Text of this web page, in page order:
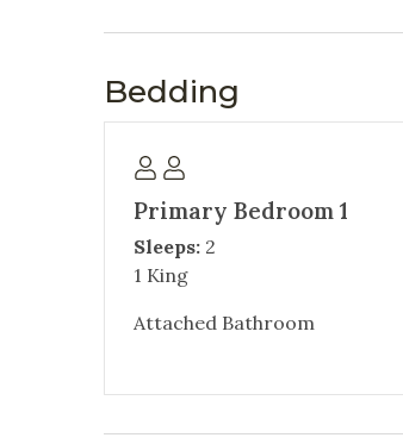
Bedding
Primary Bedroom 1
Sleeps: 2
1 King
Attached Bathroom